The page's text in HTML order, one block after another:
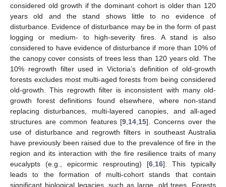
considered old growth if the dominant cohort is older than 120
years old and the stand shows little to no evidence of
disturbance. Evidence of disturbance may be in the form of past
logging or medium- to high-severity fires. A stand is also
considered to have evidence of disturbance if more than 10% of
the canopy cover consists of trees less than 120 years old. The
10% regrowth filter used in Victoria’s definition of old-growth
forests excludes most multi-aged forests from being considered
old-growth. This regrowth filter is inconsistent with many old-
growth forest definitions found elsewhere, where non-stand
replacing disturbances, multi-layered canopies, and all-aged
structures are common features [9 14 15]. Concerns over the
use of disturbance and regrowth filters in southeast Australia
have previously been raised due to the prevalence of fire in the
region and its interaction with the fire resilience traits of many
eucalypts (e.g., epicormic resprouting) [6 16]. This typically
leads to the formation of multi-cohort stands that contain
significant biological legacies, such as large, old trees. Forests